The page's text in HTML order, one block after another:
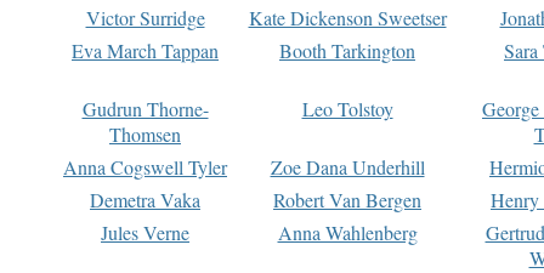
Victor Surridge
Kate Dickenson Sweetser
Eva March Tappan
Booth Tarkington Sara
Gudrun Thorne-
Thomsen
Leo Tolstoy
Anna Cogswell Tyler
Zoe Dana Underhill
Demetra Vaka
Robert Van Bergen
Jules Verne
Anna Wahlenberg